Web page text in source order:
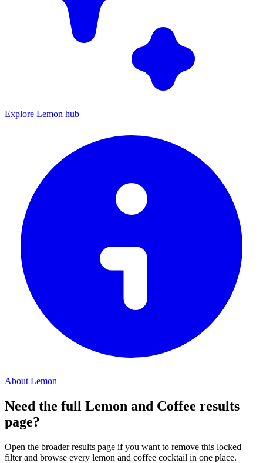
Explore Lemon hub
About Lemon
Need the full Lemon and Coffee results
page?
Open the broader results page if you want to remove this locked
filter and browse every lemon and coffee cocktail in one place.